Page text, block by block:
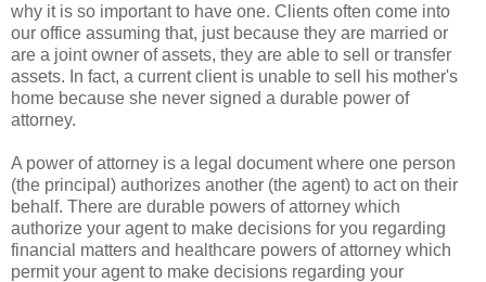
why it is so important to have one. Clients often come into
our office assuming that, just because they are married or
are a joint owner of assets, they are able to sell or transfer
assets. In fact, a current client is unable to sell his mother's
home because she never signed a durable power of
attorney.
A power of attorney is a legal document where one person
(the principal) authorizes another (the agent) to act on their
behalf. There are durable powers of attorney which
authorize your agent to make decisions for you regarding
financial matters and healthcare powers of attorney which
permit your agent to make decisions regarding your